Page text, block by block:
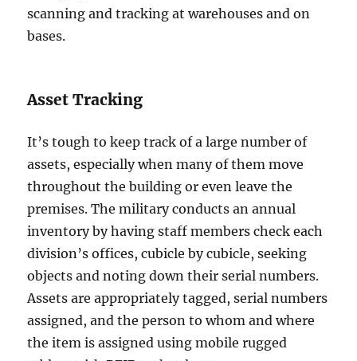
scanning and tracking at warehouses and on
bases.
Asset Tracking
It’s tough to keep track of a large number of
assets, especially when many of them move
throughout the building or even leave the
premises. The military conducts an annual
inventory by having staff members check each
division’s offices, cubicle by cubicle, seeking
objects and noting down their serial numbers.
Assets are appropriately tagged, serial numbers
assigned, and the person to whom and where
the item is assigned using mobile rugged